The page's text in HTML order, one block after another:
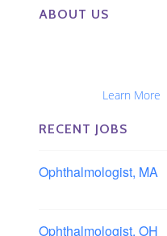
ABOUT US
Learn More
RECENT JOBS
Ophthalmologist, MA
Ophthalmologist, OH